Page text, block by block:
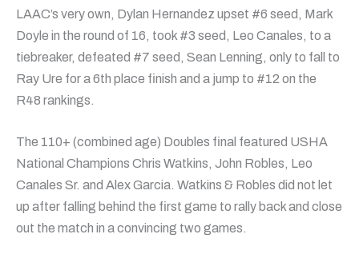
LAAC’s very own, Dylan Hernandez upset #6 seed, Mark
Doyle in the round of 16, took #3 seed, Leo Canales, to a
tiebreaker, defeated #7 seed, Sean Lenning, only to fall to
Ray Ure for a 6th place finish and a jump to #12 on the
R48 rankings.
The 110+ (combined age) Doubles final featured USHA
National Champions Chris Watkins, John Robles, Leo
Canales Sr. and Alex Garcia. Watkins & Robles did not let
up after falling behind the first game to rally back and close
out the match in a convincing two games.